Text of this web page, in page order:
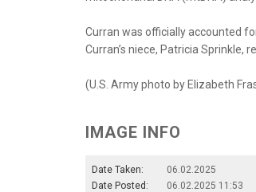
Curran was officially accounted
Curran’s niece, Patricia Sprinkle,
(U.S. Army photo by Elizabeth
IMAGE INFO
Date Taken:
06.02.2025
Date Posted:
06.02.2025 11:53